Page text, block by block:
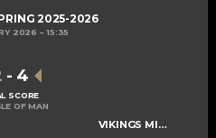
2025-2026
2026 15:35
VIKINGS MIXED U15 A
- 4
SCORE
OF MAN